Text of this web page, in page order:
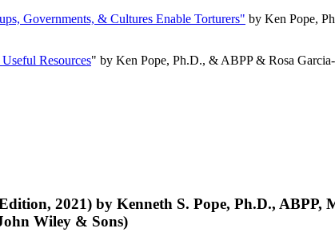
Governments, & Cultures Enable Torturers" by Ken Pope,
Resources" by Ken Pope, Ph.D., & ABPP & Rosa
2021) by Kenneth S. Pope, Ph.D., ABPP,
Wiley & Sons)